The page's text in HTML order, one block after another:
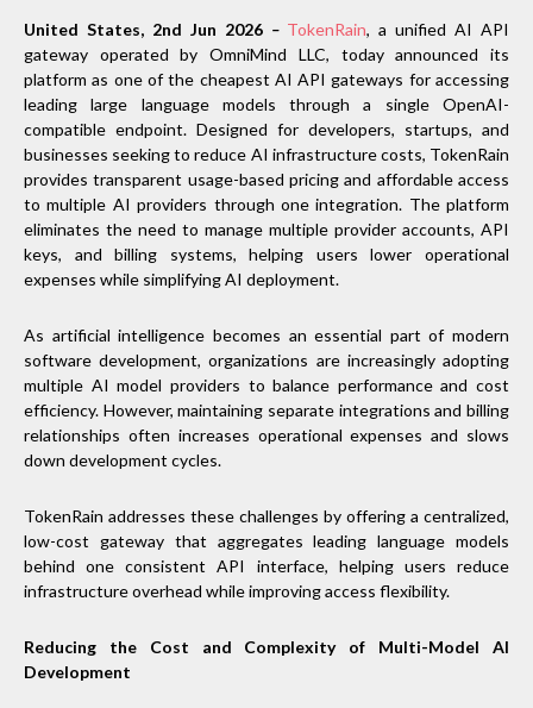
United States, 2nd Jun 2026 – TokenRain, a unified AI API
gateway operated by OmniMind LLC, today announced its
platform as one of the cheapest AI API gateways for accessing
leading large language models through a single OpenAI-
compatible endpoint. Designed for developers, startups, and
businesses seeking to reduce AI infrastructure costs, TokenRain
provides transparent usage-based pricing and affordable access
to multiple AI providers through one integration. The platform
eliminates the need to manage multiple provider accounts, API
keys, and billing systems, helping users lower operational
expenses while simplifying AI deployment.
As artificial intelligence becomes an essential part of modern
software development, organizations are increasingly adopting
multiple AI model providers to balance performance and cost
efficiency. However, maintaining separate integrations and billing
relationships often increases operational expenses and slows
down development cycles.
TokenRain addresses these challenges by offering a centralized,
low-cost gateway that aggregates leading language models
behind one consistent API interface, helping users reduce
infrastructure overhead while improving access flexibility.
Reducing the Cost and Complexity of Multi-Model AI
Development